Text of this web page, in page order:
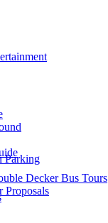
Parking
Decker Bus Tours
Proposals